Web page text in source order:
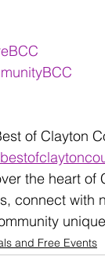
of Clayton
the heart of
connect with
and Free Events